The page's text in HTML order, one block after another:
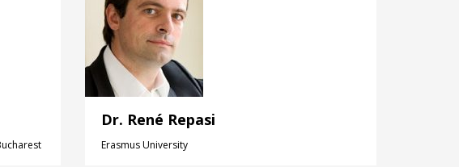
Dr. René Repasi
Erasmus University